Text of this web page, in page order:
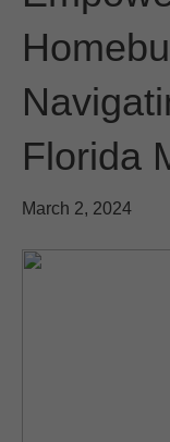
Florida
March 2, 2024